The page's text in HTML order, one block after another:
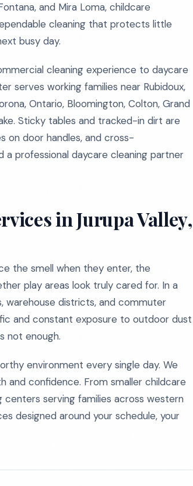
and Mira Loma, childcare
cleaning that protects little
busy day.
cleaning experience to daycare
serves working families near Rubidoux,
Ontario, Bloomington, Colton, Grand
Sticky tables and tracked-in dirt are
on door handles, and cross-
professional daycare cleaning partner
in Jurupa Valley,
the smell when they enter, the
play areas look truly cared for. In a
warehouse districts, and commuter
and constant exposure to outdoor dust
not enough.
environment every single day. We
and confidence. From smaller childcare
serving families across western
designed around your schedule, your